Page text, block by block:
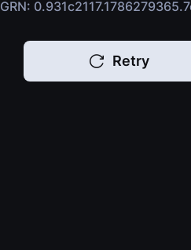
GRN:
Retry